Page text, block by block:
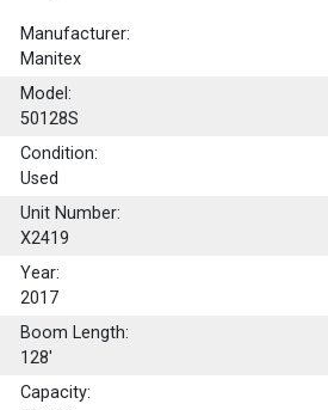
Manufacturer:
Manitex
Model:
50128S
Condition:
Used
Unit Number:
X2419
Year:
2017
Boom Length:
128'
Capacity: